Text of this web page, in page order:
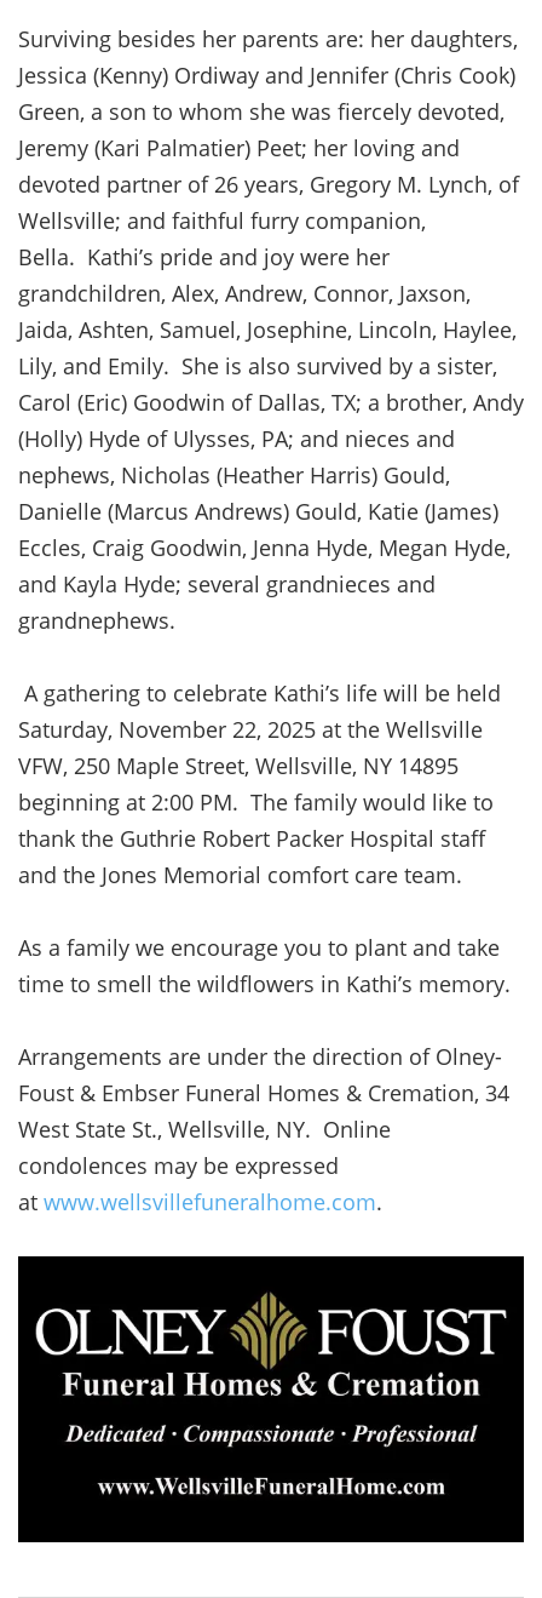
Surviving besides her parents are: her daughters,
Jessica (Kenny) Ordiway and Jennifer (Chris Cook)
Green, a son to whom she was fiercely devoted,
Jeremy (Kari Palmatier) Peet; her loving and
devoted partner of 26 years, Gregory M. Lynch, of
Wellsville; and faithful furry companion,
Bella. Kathi’s pride and joy were her
grandchildren, Alex, Andrew, Connor, Jaxson,
Jaida, Ashten, Samuel, Josephine, Lincoln, Haylee,
Lily, and Emily. She is also survived by a sister,
Carol (Eric) Goodwin of Dallas, TX; a brother, Andy
(Holly) Hyde of Ulysses, PA; and nieces and
nephews, Nicholas (Heather Harris) Gould,
Danielle (Marcus Andrews) Gould, Katie (James)
Eccles, Craig Goodwin, Jenna Hyde, Megan Hyde,
and Kayla Hyde; several grandnieces and
grandnephews.
A gathering to celebrate Kathi’s life will be held
Saturday, November 22, 2025 at the Wellsville
VFW, 250 Maple Street, Wellsville, NY 14895
beginning at 2:00 PM. The family would like to
thank the Guthrie Robert Packer Hospital staff
and the Jones Memorial comfort care team.
As a family we encourage you to plant and take
time to smell the wildflowers in Kathi’s memory.
Arrangements are under the direction of Olney-
Foust & Embser Funeral Homes & Cremation, 34
West State St., Wellsville, NY. Online
condolences may be expressed
at www.wellsvillefuneralhome.com.